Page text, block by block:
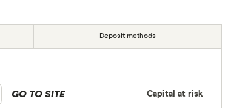
Deposit methods
GO TO SITE Capital at risk
product selection